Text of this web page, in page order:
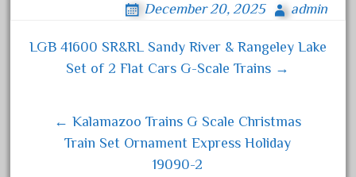
January 2018
December 2017
November 2017
September 2017
August 2017
ok er
ail
re
December 20, 2025 admin
Post navigation
LGB 41600 SR&RL Sandy River & Rangeley Lake
Set of 2 Flat Cars G-Scale Trains →
← Kalamazoo Trains G Scale Christmas
Train Set Ornament Express Holiday
19090-2